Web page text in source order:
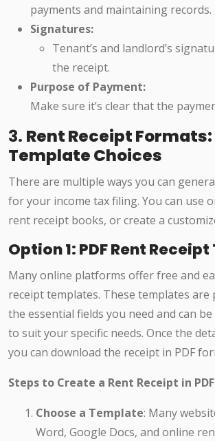
payments and maintaining records.
Signatures:
Tenant’s and landlord’s
the receipt.
Purpose of Payment:
Make sure it’s clear that the
3. Rent Receipt Formats:
Template Choices
There are multiple ways you can
for your income tax filing. You can use
rent receipt books, or create a
Option 1: PDF Rent
Many online platforms offer free and
receipt templates. These templates are
the essential fields you need and can
to suit your specific needs. Once the
you can download the receipt in PDF
Steps to Create a Rent Receipt in
Choose a Template: Many
Word, Google Docs, and online